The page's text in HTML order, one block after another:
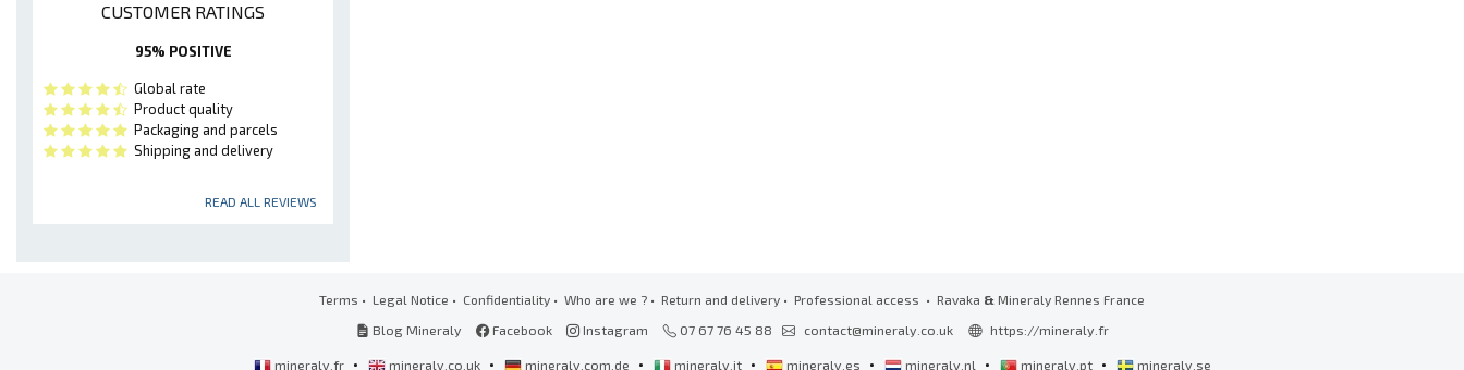
CUSTOMER RATINGS
95% POSITIVE
Global rate
Product quality
Packaging and parcels
Shipping and delivery
READ ALL REVIEWS
Terms • Legal Notice • Confidentiality • Who are we ? • Return and delivery • Professional access • Ravaka & Mineraly Rennes France
Blog Mineraly
Facebook Instagram 07 67 76 45 88 contact@mineraly.co.uk https://mineraly.fr
mineraly.fr • mineraly.co.uk • mineraly.com.de • mineraly.it • mineraly.es • mineraly.nl • mineraly.pt • mineraly.se